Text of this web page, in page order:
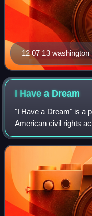
12 07 13
I Have a Dream
"I Have a Dream" is a
American civil rights
Luther King Jr. during
and Freedom on